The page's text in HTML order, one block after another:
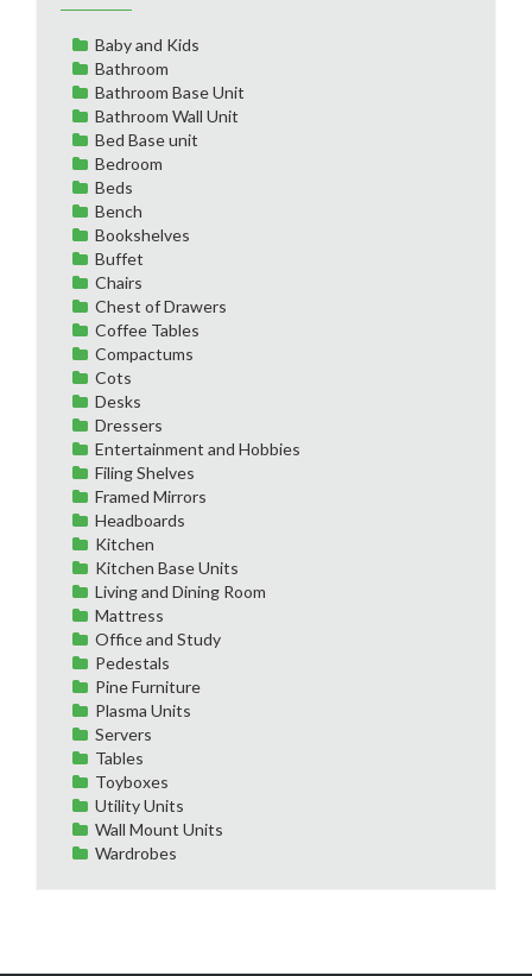
Baby and Kids
Bathroom
Bathroom Base Unit
Bathroom Wall Unit
Bed Base unit
Bedroom
Beds
Bench
Bookshelves
Buffet
Chairs
Chest of Drawers
Coffee Tables
Compactums
Cots
Desks
Dressers
Entertainment and Hobbies
Filing Shelves
Framed Mirrors
Headboards
Kitchen
Kitchen Base Units
Living and Dining Room
Mattress
Office and Study
Pedestals
Pine Furniture
Plasma Units
Servers
Tables
Toyboxes
Utility Units
Wall Mount Units
Wardrobes